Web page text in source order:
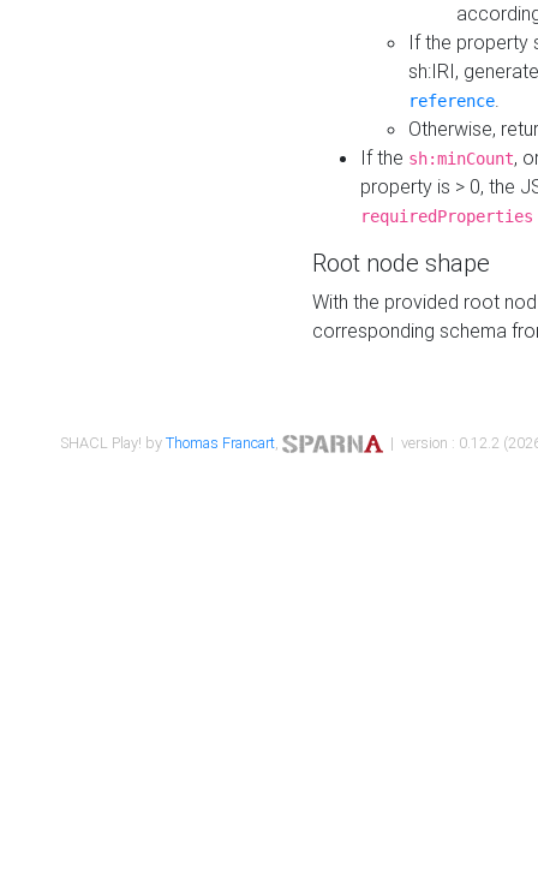
If the property
sh:IRI,
reference.
Otherwise,
If the sh:minCount,
property is > 0, the
requiredProperties
Root node shape
With the provided root
corresponding schema
SHACL Play! byThomas Francart, | version : 0.12.2